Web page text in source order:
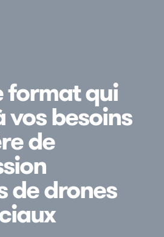
format qui
vos besoins
de
de drones